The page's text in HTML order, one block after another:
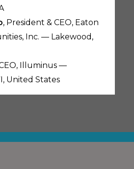
, President & CEO, Eaton
Inc. — Lakewood,
Illuminus —
United States